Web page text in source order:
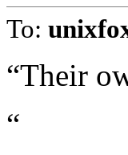
To:
“Their
“